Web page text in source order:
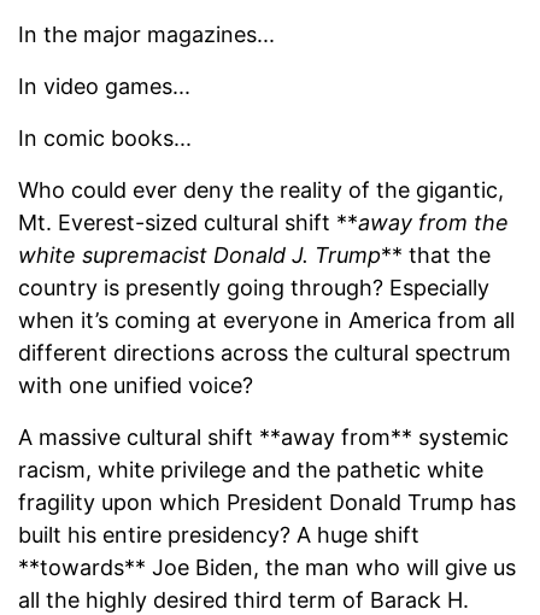
In the major magazines...
In video games...
In comic books...
Who could ever deny the reality of the gigantic,
Mt. Everest-sized cultural shift **away from the
white supremacist Donald J. Trump** that the
country is presently going through? Especially
when it’s coming at everyone in America from all
different directions across the cultural spectrum
with one unified voice?
A massive cultural shift **away from** systemic
racism, white privilege and the pathetic white
fragility upon which President Donald Trump has
built his entire presidency? A huge shift
**towards** Joe Biden, the man who will give us
all the highly desired third term of Barack H.